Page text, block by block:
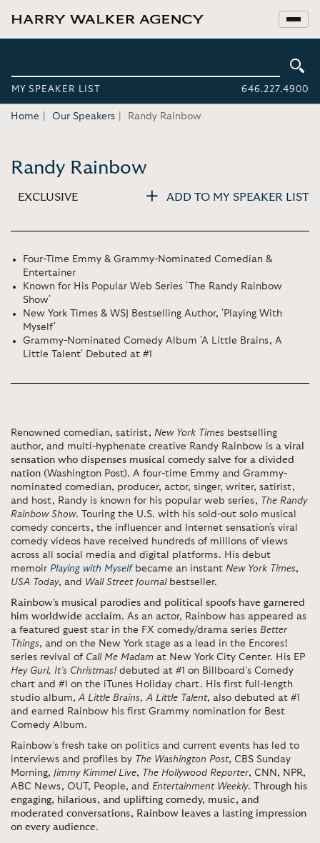
MY SPEAKER LIST 646.227.4900
Home Our Speakers Randy Rainbow
Randy Rainbow
EXCLUSIVE ADD TO MY SPEAKER LIST
Four-Time Emmy & Grammy-Nominated Comedian &
Entertainer
Known for His Popular Web Series 'The Randy Rainbow
Show'
New York Times & WSJ Bestselling Author, 'Playing With
Myself'
Grammy-Nominated Comedy Album 'A Little Brains, A
Little Talent' Debuted at #1
Renowned comedian, satirist, New York Times bestselling
author, and multi-hyphenate creative Randy Rainbow is a viral
sensation who dispenses musical comedy salve for a divided
nation (Washington Post). A four-time Emmy and Grammy-
nominated comedian, producer, actor, singer, writer, satirist,
and host, Randy is known for his popular web series, The Randy
Rainbow Show. Touring the U.S. with his sold-out solo musical
comedy concerts, the influencer and Internet sensation's viral
comedy videos have received hundreds of millions of views
across all social media and digital platforms. His debut
memoir Playing with Myself became an instant New York Times,
USA Today, and Wall Street Journalbestseller.
Rainbow's musical parodies and political spoofs have garnered
him worldwide acclaim. As an actor, Rainbow has appeared as
a featured guest star in the FX comedy/drama series Better
Things, and on the New York stage as a lead in the Encores!
series revival of Call Me Madam at New York City Center. His EP
Hey Gurl, It’s Christmas! debuted at #1 on Billboard’s Comedy
chart and #1 on the iTunes Holiday chart. His first full-length
studio album,A Little Brains, A Little Talent, also debuted at #1
and earned Rainbow his first Grammy nomination for Best
Comedy Album.
Rainbow’s fresh take on politics and current events has led to
interviews and profiles by The Washington Post, CBS Sunday
Morning, Jimmy Kimmel Live, The Hollywood Reporter, CNN, NPR,
ABC News, OUT, People, and Entertainment Weekly. Through his
engaging, hilarious, and uplifting comedy, music, and
moderated conversations, Rainbow leaves a lasting impression
on every audience.